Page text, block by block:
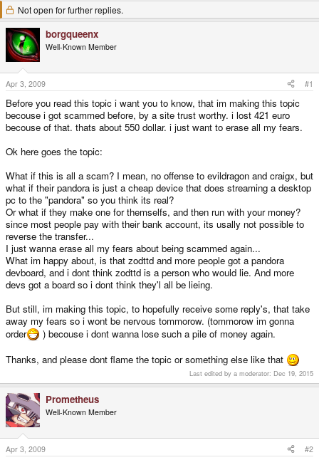
d
s
t
a
r
t
e
r
d
a
e
Not open for further replies.
borgqueenx
Well-Known Member
Apr 3, 2009 #1
Before you read this topic i want you to know, that im making this topic
becouse i got scammed before, by a site trust worthy. i lost 421 euro
becouse of that. thats about 550 dollar. i just want to erase all my fears.
Ok here goes the topic:
What if this is all a scam? I mean, no offense to evildragon and craigx, but
what if their pandora is just a cheap device that does streaming a desktop
pc to the "pandora" so you think its real?
Or what if they make one for themselfs, and then run with your money?
since most people pay with their bank account, its usally not possible to
reverse the transfer...
I just wanna erase all my fears about being scammed again...
What im happy about, is that zodttd and more people got a pandora
devboard, and i dont think zodttd is a person who would lie. And more
devs got a board so i dont think they'l all be lieing.
But still, im making this topic, to hopefully receive some reply's, that take
away my fears so i wont be nervous tommorow. (tommorow im gonna
order
) becouse i dont wanna lose such a pile of money again.
Thanks, and please dont flame the topic or something else like that
Last edited by a moderator: Dec 19, 2015
Prometheus
Well-Known Member
Apr 3, 2009 #2